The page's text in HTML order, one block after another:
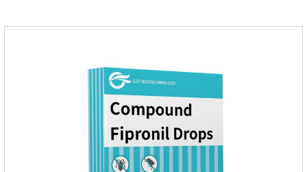
use.Storage： Please seal placed in a dry and ventilated